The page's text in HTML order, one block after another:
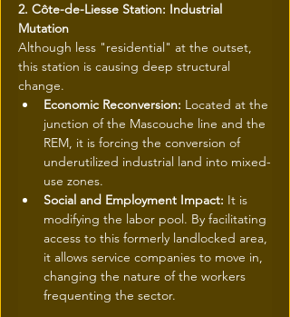
2. Côte-de-Liesse Station: Industrial
Mutation
Although less "residential" at the outset,
this station is causing deep structural
change.
Economic Reconversion: Located at the
junction of the Mascouche line and the
REM, it is forcing the conversion of
underutilized industrial land into mixed-
use zones.
Social and Employment Impact: It is
modifying the labor pool. By facilitating
access to this formerly landlocked area,
it allows service companies to move in,
changing the nature of the workers
frequenting the sector.